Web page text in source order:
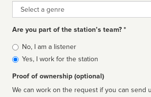
Genre
Are you part of the station’s team? *
Is
affiliated
No, I am a listener
Yes, I work for the station
Proof of ownership (optional)
We can work on the request if you can send